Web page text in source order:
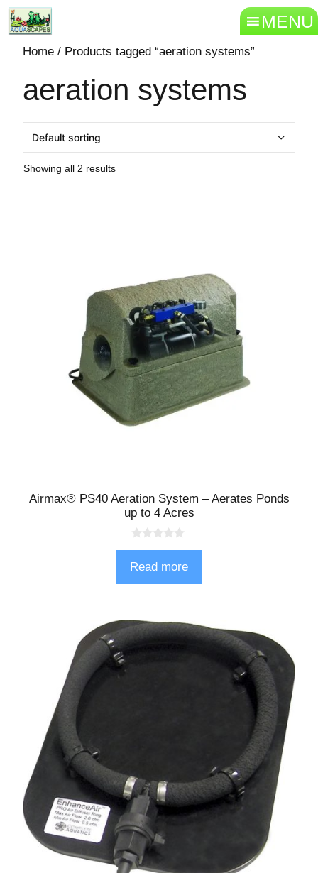
MENU
Home / Products tagged “aeration systems”
aeration systems
Showing all 2 results
Airmax® PS40 Aeration System – Aerates Ponds
up to 4 Acres
u
o
Read more